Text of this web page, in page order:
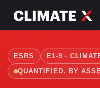
ESRS
E1-9 ·
QUANTIFIED. BY